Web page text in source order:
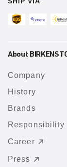
About
Company
History
Brands
Responsibility
Career
Press